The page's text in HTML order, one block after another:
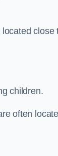
close
children.
often